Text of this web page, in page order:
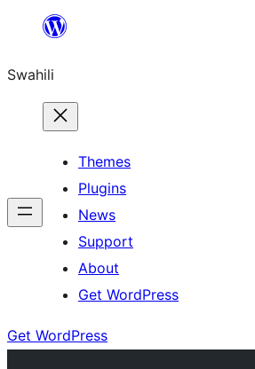
yaliyomo
Swahili
Themes
Plugins
News
Support
About
Get WordPress
Get WordPress